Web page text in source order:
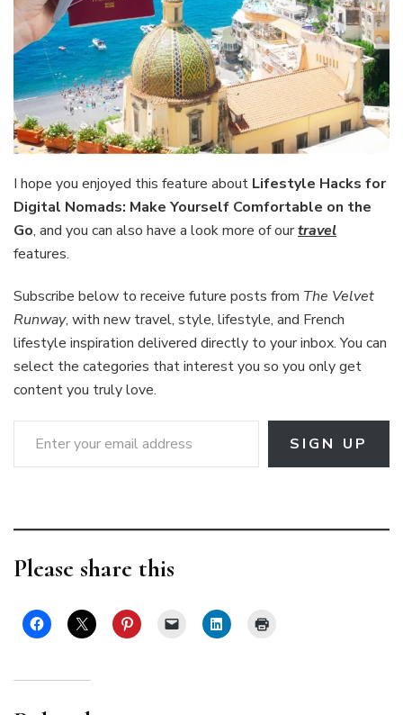
I hope you enjoyed this feature about Lifestyle Hacks for
Digital Nomads: Make Yourself Comfortable on the
Go, and you can also have a look more of ourtravel
features.
Subscribe below to receive future posts from The Velvet
Runway, with new travel, style, lifestyle, and French
lifestyle inspiration delivered directly to your inbox. You can
select the categories that interest you so you only get
content you truly love.
Enter your email address
SIGN UP
Please share this